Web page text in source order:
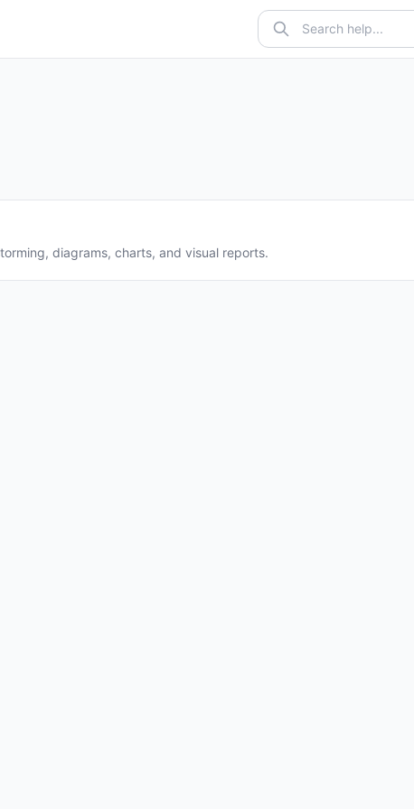
diagrams, charts, and visual reports.